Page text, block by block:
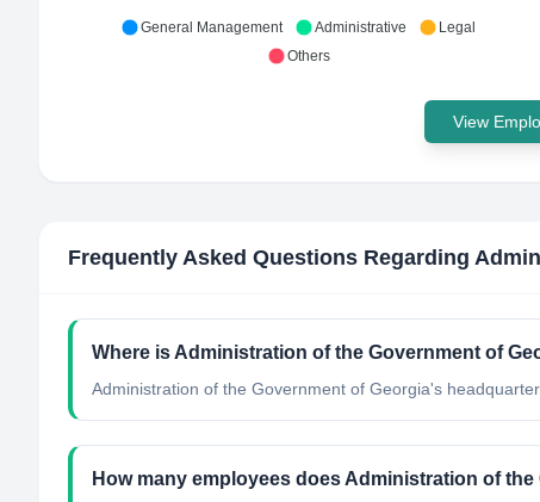
General Management Administrative
Legal
Others
View
Frequently Asked Questions Regarding
Where is Administration of the Government of
Administration of the Government of Georgia's
How many employees does Administration of